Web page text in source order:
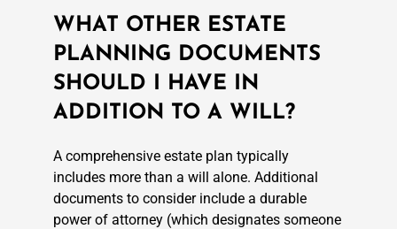
WHAT OTHER ESTATE
PLANNING DOCUMENTS
SHOULD I HAVE IN
ADDITION TO A WILL?
A comprehensive estate plan typically
includes more than a will alone. Additional
documents to consider include a durable
power of attorney (which designates someone